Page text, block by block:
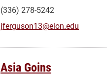
(336) 278-5242
jferguson13@elon.edu
Asia Goins